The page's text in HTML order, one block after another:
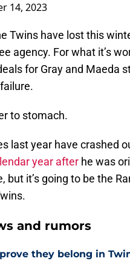
14, 2023
Twins have lost this
agency. For what it’s
for Gray and Maeda
to stomach.
last year have crashed
year after he was
it’s going to be the
and rumors
they belong in